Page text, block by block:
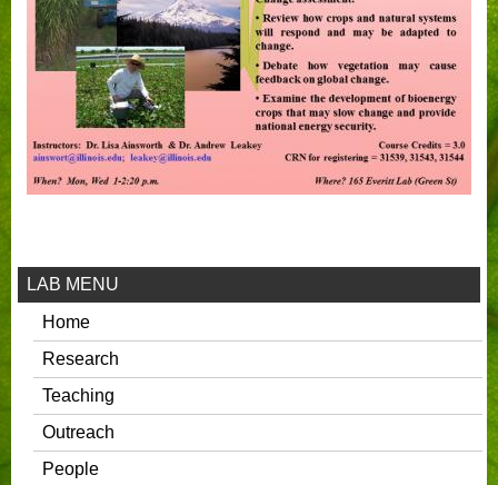
LAB MENU
Home
Research
Teaching
Outreach
People